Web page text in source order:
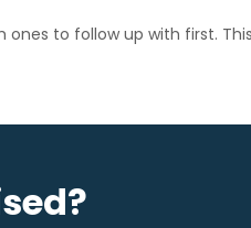
to follow up with first.